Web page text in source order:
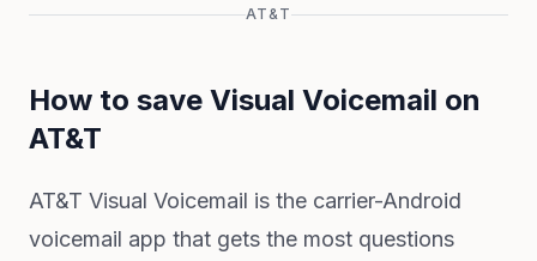
AT&T
How to save Visual Voicemail on
AT&T
AT&T Visual Voicemail is the carrier-Android
voicemail app that gets the most questions